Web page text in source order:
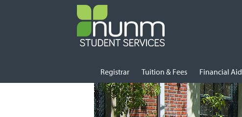
content
Registrar Tuition & Fees Financial Aid